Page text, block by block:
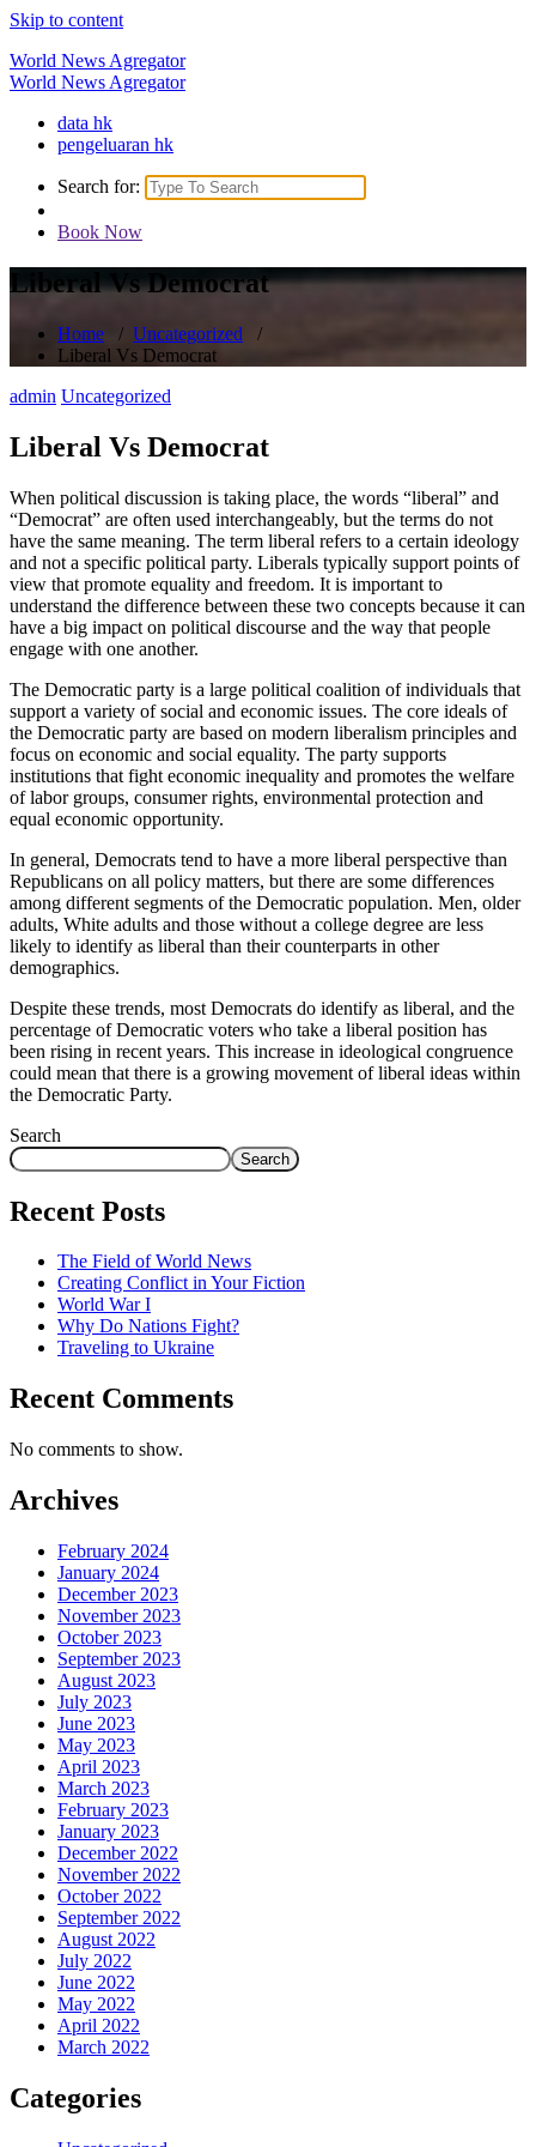
Skip to content
World News Agregator
World News Agregator
data hk
pengeluaran hk
Search for:
Book Now
Liberal Vs Democrat
Home / Uncategorized /
Liberal Vs Democrat
admin Uncategorized
Liberal Vs Democrat
When political discussion is taking place, the words “liberal” and
“Democrat” are often used interchangeably, but the terms do not
have the same meaning. The term liberal refers to a certain ideology
and not a specific political party. Liberals typically support points of
view that promote equality and freedom. It is important to
understand the difference between these two concepts because it can
have a big impact on political discourse and the way that people
engage with one another.
The Democratic party is a large political coalition of individuals that
support a variety of social and economic issues. The core ideals of
the Democratic party are based on modern liberalism principles and
focus on economic and social equality. The party supports
institutions that fight economic inequality and promotes the welfare
of labor groups, consumer rights, environmental protection and
equal economic opportunity.
In general, Democrats tend to have a more liberal perspective than
Republicans on all policy matters, but there are some differences
among different segments of the Democratic population. Men, older
adults, White adults and those without a college degree are less
likely to identify as liberal than their counterparts in other
demographics.
Despite these trends, most Democrats do identify as liberal, and the
percentage of Democratic voters who take a liberal position has
been rising in recent years. This increase in ideological congruence
could mean that there is a growing movement of liberal ideas within
the Democratic Party.
Search
Search
Recent Posts
The Field of World News
Creating Conflict in Your Fiction
World War I
Why Do Nations Fight?
Traveling to Ukraine
Recent Comments
No comments to show.
Archives
February 2024
January 2024
December 2023
November 2023
October 2023
September 2023
August 2023
July 2023
June 2023
May 2023
April 2023
March 2023
February 2023
January 2023
December 2022
November 2022
October 2022
September 2022
August 2022
July 2022
June 2022
May 2022
April 2022
March 2022
Categories